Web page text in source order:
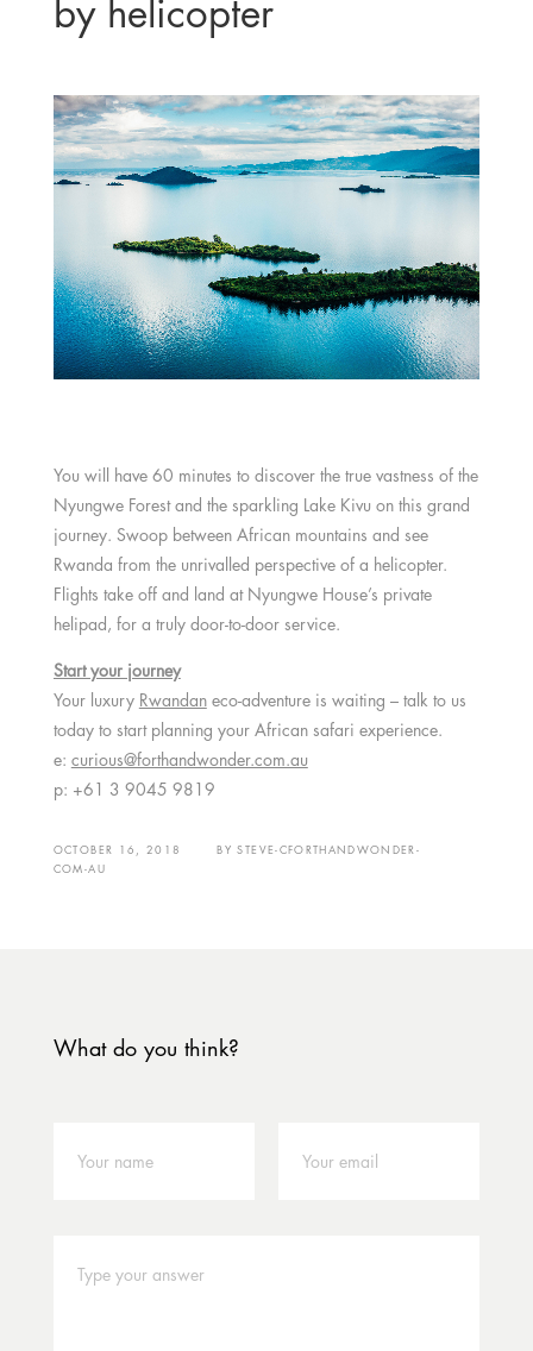
by helicopter
You will have 60 minutes to discover the true vastness of the
Nyungwe Forest and the sparkling Lake Kivu on this grand
journey. Swoop between African mountains and see
Rwanda from the unrivalled perspective of a helicopter.
Flights take off and land at Nyungwe House’s private
helipad, for a truly door-to-door service.
Start your journey
Your luxury Rwandaneco-adventure is waiting – talk to us
today to start planning your African safari experience.
e: curious@forthandwonder.com.au
p: +61 3 9045 9819
OCTOBER 16, 2018 BYSTEVE-CFORTHANDWONDER-
COM-AU
What do you think?